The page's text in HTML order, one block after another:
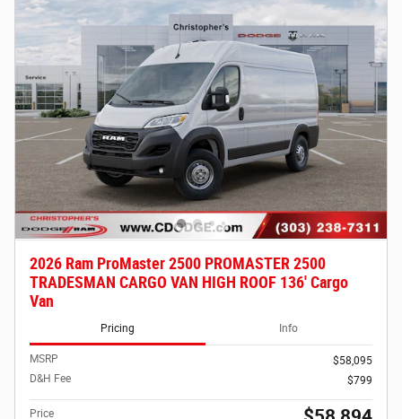
2026 Ram ProMaster 2500 PROMASTER 2500
TRADESMAN CARGO VAN HIGH ROOF 136' Cargo
Van
Pricing Info
MSRP
$58,095
D&H Fee
$799
Price